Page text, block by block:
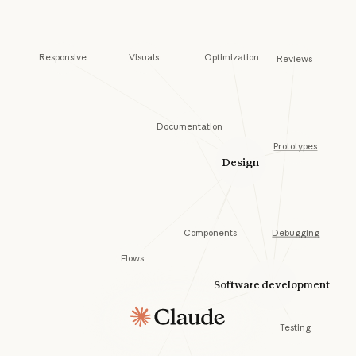
Software development
Design
Debugging
Testing
Optimization
Documentation
Reviews
Prototypes
Components
Responsive Visuals